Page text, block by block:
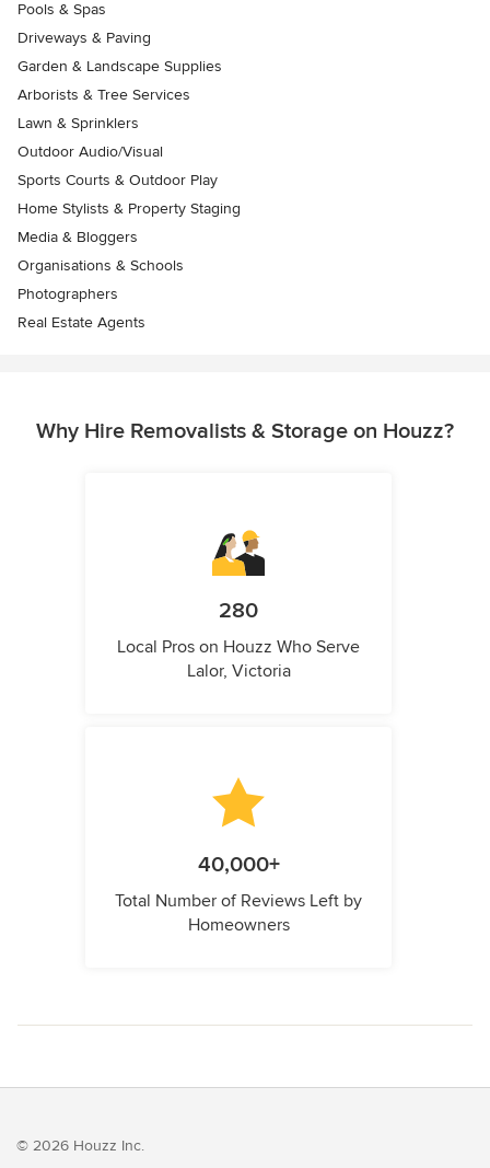
Pools & Spas
Driveways & Paving
Garden & Landscape Supplies
Arborists & Tree Services
Lawn & Sprinklers
Outdoor Audio/Visual
Sports Courts & Outdoor Play
Home Stylists & Property Staging
Media & Bloggers
Organisations & Schools
Photographers
Real Estate Agents
Why Hire Removalists & Storage on Houzz?
280
Local Pros on Houzz Who Serve
Lalor, Victoria
40,000+
Total Number of Reviews Left by
Homeowners
© 2026 Houzz Inc.